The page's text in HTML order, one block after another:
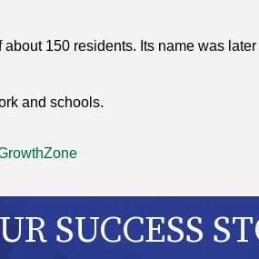
150 residents. Its name was
and schools.
SUCCESS